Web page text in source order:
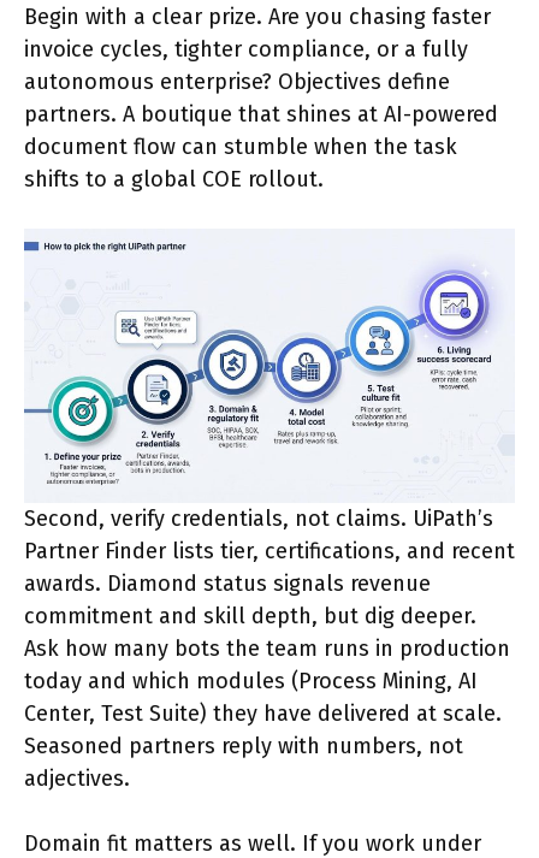
Begin with a clear prize. Are you chasing faster
invoice cycles, tighter compliance, or a fully
autonomous enterprise? Objectives define
partners. A boutique that shines at AI-powered
document flow can stumble when the task
shifts to a global COE rollout.
Second, verify credentials, not claims. UiPath’s
Partner Finder lists tier, certifications, and recent
awards. Diamond status signals revenue
commitment and skill depth, but dig deeper.
Ask how many bots the team runs in production
today and which modules (Process Mining, AI
Center, Test Suite) they have delivered at scale.
Seasoned partners reply with numbers, not
adjectives.
Domain fit matters as well. If you work under